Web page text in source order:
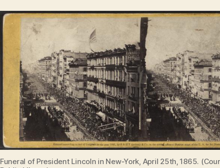
Funeral of President Lincoln in New-York, April 25th, 1865.